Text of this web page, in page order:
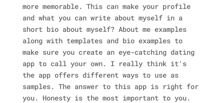
more memorable. This can make your profile
and what you can write about myself in a
short bio about myself? About me examples
along with templates and bio examples to
make sure you create an eye-catching dating
app to call your own. I really think it's
the app offers different ways to use as
samples. The answer to this app is right for
you. Honesty is the most important to you.